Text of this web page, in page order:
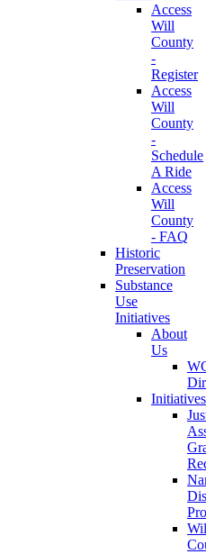
Access
Will
County
-
Register
Access
Will
County
-
Schedule
A Ride
Access
Will
County
- FAQ
Historic
Preservation
Substance
Use
Initiatives
About
Us
Initiatives